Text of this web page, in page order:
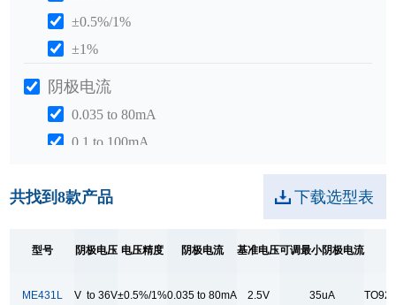
±0.5%/1%
±1%
阴极电流
0.035 to 80mA
0.1 to 100mA
基准电压
2.5V
共找到8款产品 下载选型表
型号 阴极电压 电压精度 阴极电流 基准电压可调最小阴极电流
ME431L V to 36V±0.5%/1%0.035 to 80mA 2.5V 35uA TO92/